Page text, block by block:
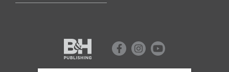
Publishing
FacebookInstagramYoutube